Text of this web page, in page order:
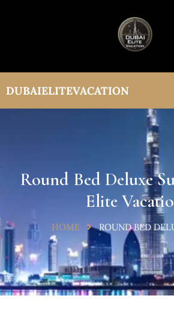
Round Bed Deluxe
Elite
HOME ROUND BED